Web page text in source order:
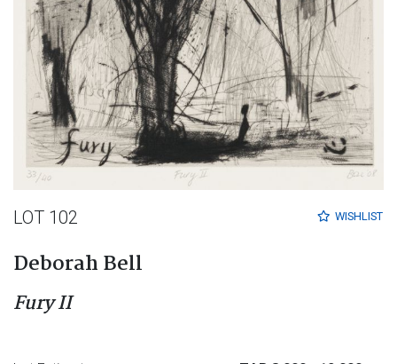
WISHLIST
LOT 102
Deborah Bell
Fury II